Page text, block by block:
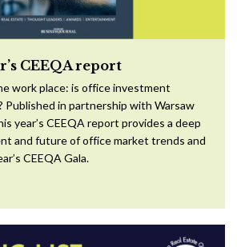
CEEQA report
work place: is office investment
Published in partnership with Warsaw
year’s CEEQA report provides a deep
and future of office market trends and
CEEQA Gala.